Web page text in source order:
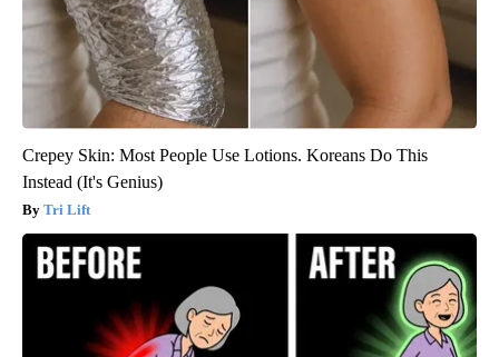
Crepey Skin: Most People Use Lotions. Koreans Do This
Instead (It's Genius)
Tri Lift